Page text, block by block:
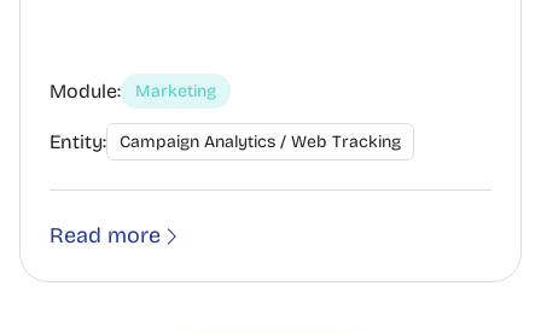
Module: Marketing
Entity: Campaign Analytics / Web Tracking
Read more